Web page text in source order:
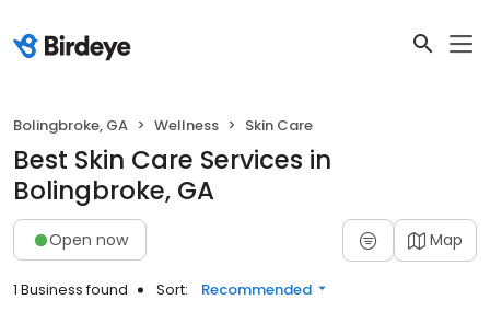
Bolingbroke, GA Wellness Skin Care
Best Skin Care Services in
Bolingbroke, GA
Open now Map
1 Business found Sort: Recommended